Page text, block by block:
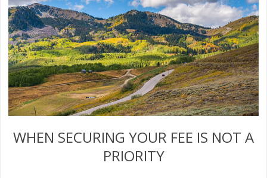
WHEN SECURING YOUR FEE IS NOT A
PRIORITY